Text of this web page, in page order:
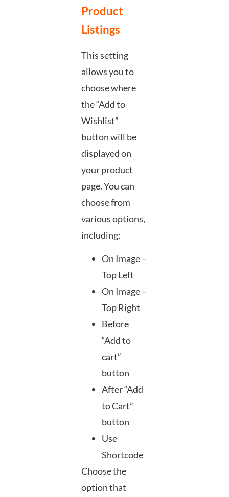
Product
Listings
This setting
allows you to
choose where
the “Add to
Wishlist”
button will be
displayed on
your product
page. You can
choose from
various options,
including:
On Image –
Top Left
On Image –
Top Right
Before
“Add to
cart”
button
After “Add
to Cart”
button
Use
Shortcode
Choose the
option that